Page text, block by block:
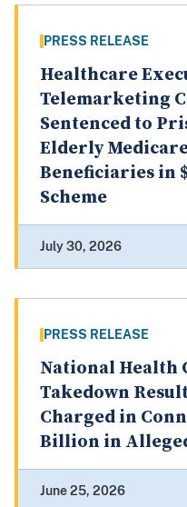
PRESS RELEASE
Healthcare
Telemarketing
Sentenced to
Elderly
Beneficiaries in
Scheme
July 30, 2026
PRESS RELEASE
National Health
Takedown
Charged in
Billion in
June 25, 2026